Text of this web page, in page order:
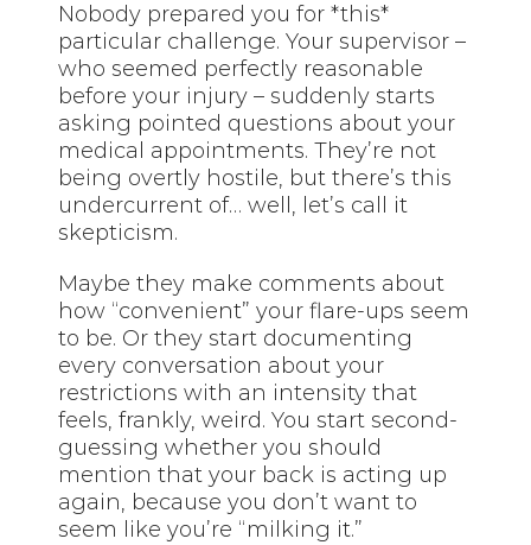
Nobody prepared you for *this*
particular challenge. Your supervisor –
who seemed perfectly reasonable
before your injury – suddenly starts
asking pointed questions about your
medical appointments. They’re not
being overtly hostile, but there’s this
undercurrent of… well, let’s call it
skepticism.
Maybe they make comments about
how “convenient” your flare-ups seem
to be. Or they start documenting
every conversation about your
restrictions with an intensity that
feels, frankly, weird. You start second-
guessing whether you should
mention that your back is acting up
again, because you don’t want to
seem like you’re “milking it.”